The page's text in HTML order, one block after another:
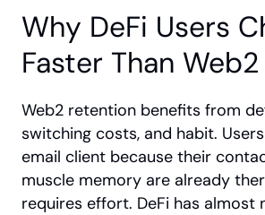
Why DeFi Users
Faster Than
Web2 retention benefits from
switching costs, and habit.
email client because their
muscle memory are already
requires effort. DeFi has almost